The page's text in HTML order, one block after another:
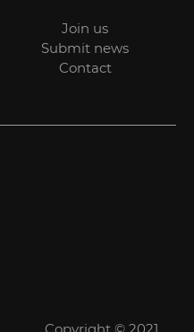
Join us
Submit news
Contact
Copyright © 2021